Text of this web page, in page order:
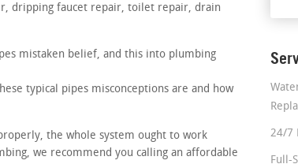
dripping faucet repair, toilet repair, drain
mistaken belief, and this into plumbing
typical pipes misconceptions are and how
the whole system ought to work
we recommend you calling an affordable
24/7
Full-